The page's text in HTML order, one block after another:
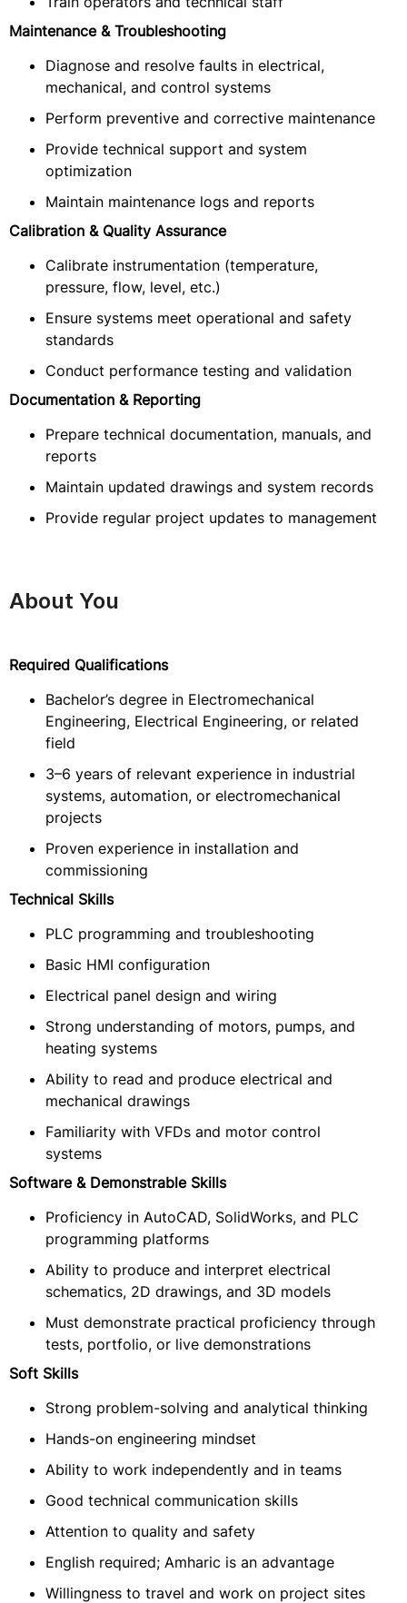
Maintenance & Troubleshooting
Diagnose and resolve faults in electrical,
mechanical, and control systems
Perform preventive and corrective maintenance
Provide technical support and system
optimization
Maintain maintenance logs and reports
Calibration & Quality Assurance
Calibrate instrumentation (temperature,
pressure, flow, level, etc.)
Ensure systems meet operational and safety
standards
Conduct performance testing and validation
Documentation & Reporting
Prepare technical documentation, manuals, and
reports
Maintain updated drawings and system records
Provide regular project updates to management
About You
Required Qualifications
Bachelor’s degree in Electromechanical
Engineering, Electrical Engineering, or related
field
3–6 years of relevant experience in industrial
systems, automation, or electromechanical
projects
Proven experience in installation and
commissioning
Technical Skills
PLC programming and troubleshooting
Basic HMI configuration
Electrical panel design and wiring
Strong understanding of motors, pumps, and
heating systems
Ability to read and produce electrical and
mechanical drawings
Familiarity with VFDs and motor control
systems
Software & Demonstrable Skills
Proficiency in AutoCAD, SolidWorks, and PLC
programming platforms
Ability to produce and interpret electrical
schematics, 2D drawings, and 3D models
Must demonstrate practical proficiency through
tests, portfolio, or live demonstrations
Soft Skills
Strong problem-solving and analytical thinking
Hands-on engineering mindset
Ability to work independently and in teams
Good technical communication skills
Attention to quality and safety
English required; Amharic is an advantage
Willingness to travel and work on project sites